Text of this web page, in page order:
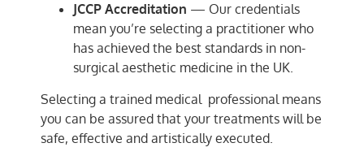
JCCP Accreditation — Our credentials
mean you’re selecting a practitioner who
has achieved the best standards in non-
surgical aesthetic medicine in the UK.
Selecting a trained medical professional means
you can be assured that your treatments will be
safe, effective and artistically executed.